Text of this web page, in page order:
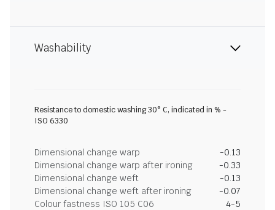
Washability
Resistance to domestic washing 30° C, indicated in % -
ISO 6330
Dimensional change warp
-0.13
Dimensional change warp after ironing
-0.33
Dimensional change weft
-0.13
Dimensional change weft after ironing
-0.07
Colour fastness ISO 105 C06
4-5